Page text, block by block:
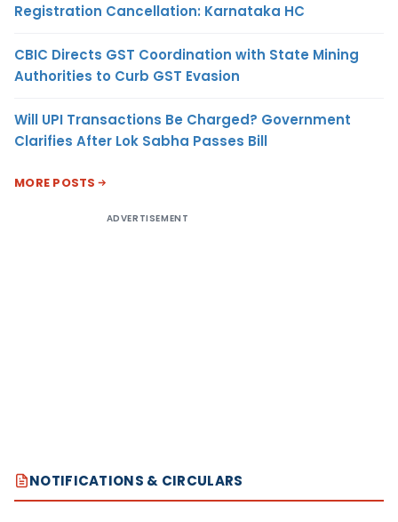
Registration Cancellation: Karnataka HC
CBIC Directs GST Coordination with State Mining
Authorities to Curb GST Evasion
Will UPI Transactions Be Charged? Government
Clarifies After Lok Sabha Passes Bill
MORE POSTS
ADVERTISEMENT
NOTIFICATIONS & CIRCULARS